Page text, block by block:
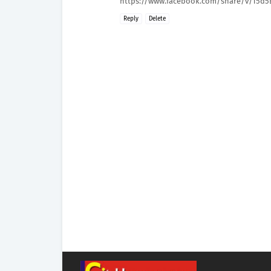
Reply Delete